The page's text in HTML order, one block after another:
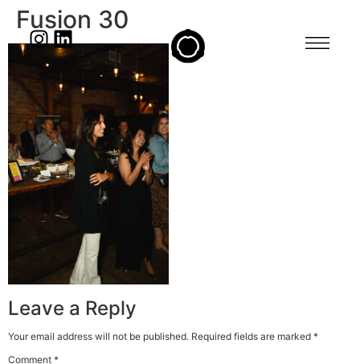
Fusion 30
Leave a Reply
Your email address will not be published. Required fields are marked *
Comment *